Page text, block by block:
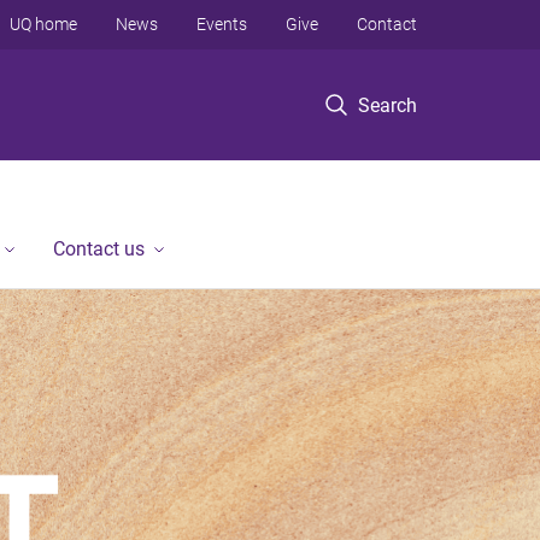
Search
UQ home News Events Give Contact
Contact us